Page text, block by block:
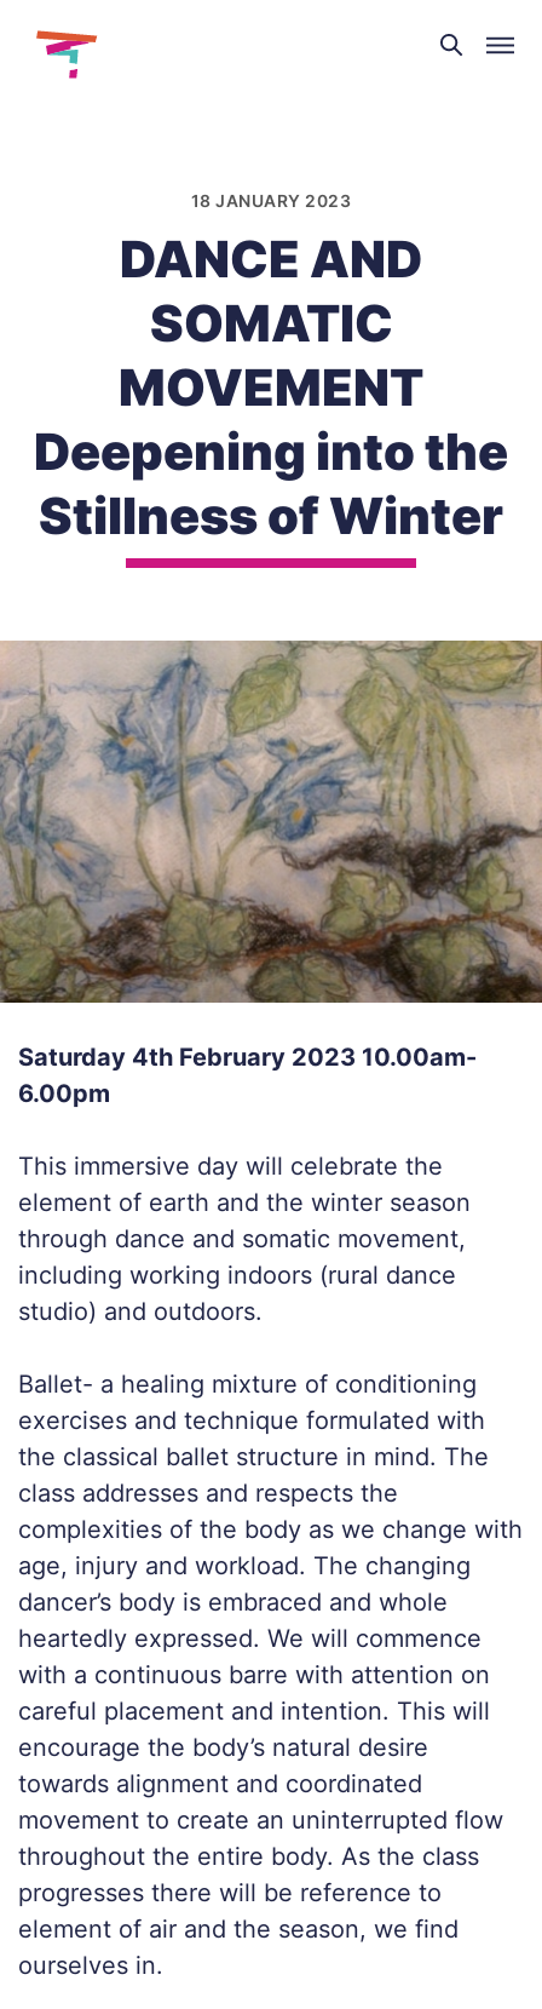
Theatre
and
18 JANUARY 2023
DANCE AND
SOMATIC
MOVEMENT
Deepening into the
Stillness of Winter
Saturday 4th February 2023 10.00am-
6.00pm
This immersive day will celebrate the
element of earth and the winter season
through dance and somatic movement,
including working indoors (rural dance
studio) and outdoors.
Ballet- a healing mixture of conditioning
exercises and technique formulated with
the classical ballet structure in mind. The
class addresses and respects the
complexities of the body as we change with
age, injury and workload. The changing
dancer’s body is embraced and whole
heartedly expressed. We will commence
with a continuous barre with attention on
careful placement and intention. This will
encourage the body’s natural desire
towards alignment and coordinated
movement to create an uninterrupted flow
throughout the entire body. As the class
progresses there will be reference to
element of air and the season, we find
ourselves in.